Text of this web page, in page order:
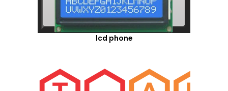
lcd phone